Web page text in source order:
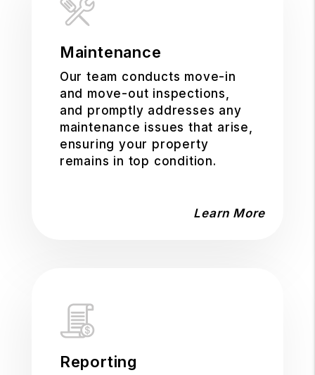
Maintenance
Our team conducts move-in
and move-out inspections,
and promptly addresses any
maintenance issues that arise,
ensuring your property
remains in top condition.
Learn More
Reporting